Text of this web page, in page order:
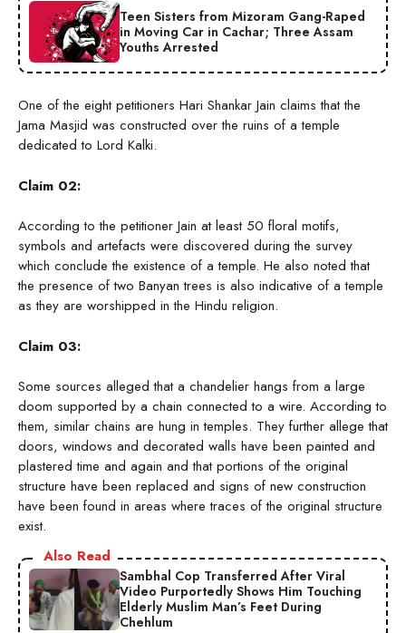
Teen Sisters from Mizoram Gang-Raped
in Moving Car in Cachar; Three Assam
Youths Arrested
One of the eight petitioners Hari Shankar Jain claims that the
Jama Masjid was constructed over the ruins of a temple
dedicated to Lord Kalki.
Claim 02:
According to the petitioner Jain at least 50 floral motifs,
symbols and artefacts were discovered during the survey
which conclude the existence of a temple. He also noted that
the presence of two Banyan trees is also indicative of a temple
as they are worshipped in the Hindu religion.
Claim 03:
Some sources alleged that a chandelier hangs from a large
doom supported by a chain connected to a wire. According to
them, similar chains are hung in temples. They further allege that
doors, windows and decorated walls have been painted and
plastered time and again and that portions of the original
structure have been replaced and signs of new construction
have been found in areas where traces of the original structure
exist.
Also Read
Sambhal Cop Transferred After Viral
Video Purportedly Shows Him Touching
Elderly Muslim Man’s Feet During
Chehlum